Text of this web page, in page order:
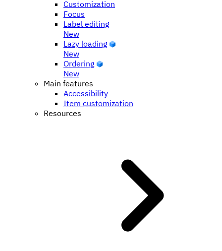
Customization
Focus
Label editing
New
Lazy loading
New
Ordering
New
Main features
Accessibility
Item customization
Resources